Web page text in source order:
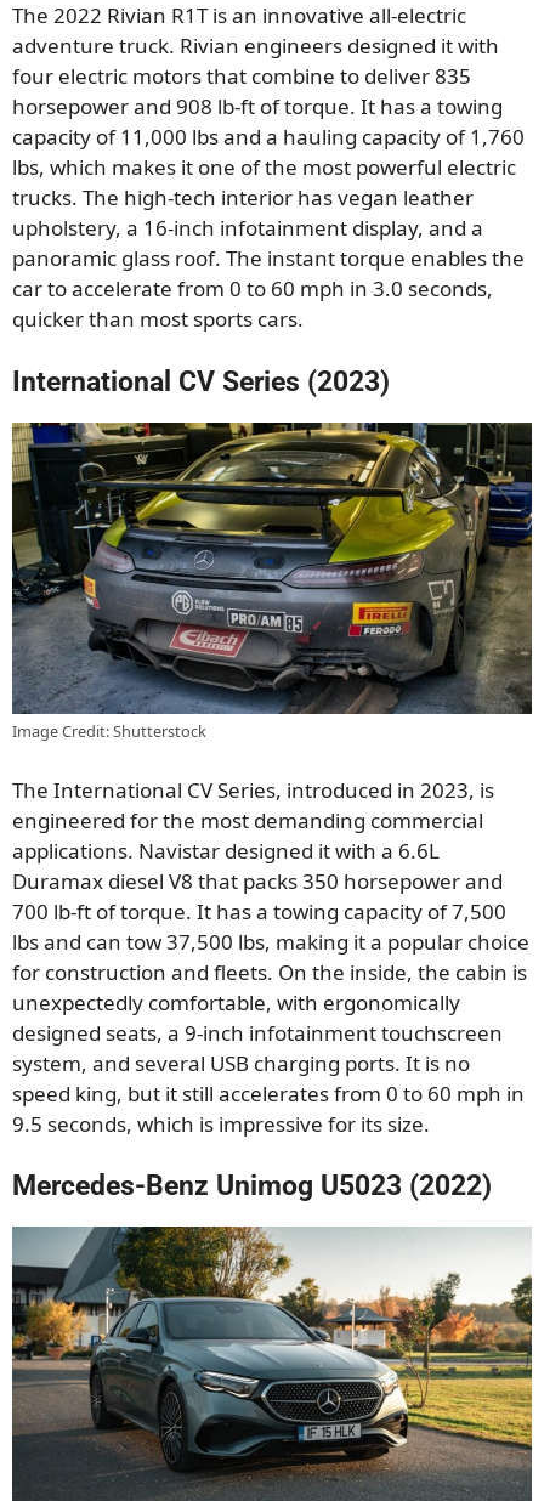
The 2022 Rivian R1T is an innovative all-electric
adventure truck. Rivian engineers designed it with
four electric motors that combine to deliver 835
horsepower and 908 lb-ft of torque. It has a towing
capacity of 11,000 lbs and a hauling capacity of 1,760
lbs, which makes it one of the most powerful electric
trucks. The high-tech interior has vegan leather
upholstery, a 16-inch infotainment display, and a
panoramic glass roof. The instant torque enables the
car to accelerate from 0 to 60 mph in 3.0 seconds,
quicker than most sports cars.
International CV Series (2023)
Image Credit: Shutterstock
The International CV Series, introduced in 2023, is
engineered for the most demanding commercial
applications. Navistar designed it with a 6.6L
Duramax diesel V8 that packs 350 horsepower and
700 lb-ft of torque. It has a towing capacity of 7,500
lbs and can tow 37,500 lbs, making it a popular choice
for construction and fleets. On the inside, the cabin is
unexpectedly comfortable, with ergonomically
designed seats, a 9-inch infotainment touchscreen
system, and several USB charging ports. It is no
speed king, but it still accelerates from 0 to 60 mph in
9.5 seconds, which is impressive for its size.
Mercedes-Benz Unimog U5023 (2022)